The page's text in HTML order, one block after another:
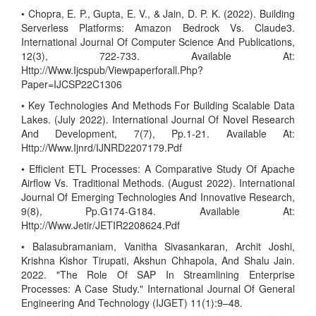
• Chopra, E. P., Gupta, E. V., & Jain, D. P. K. (2022). Building
Serverless Platforms: Amazon Bedrock Vs. Claude3.
International Journal Of Computer Science And Publications,
12(3), 722-733. Available At:
Http://Www.Ijcspub/Viewpaperforall.Php?
Paper=IJCSP22C1306
• Key Technologies And Methods For Building Scalable Data
Lakes. (July 2022). International Journal Of Novel Research
And Development, 7(7), Pp.1-21. Available At:
Http://Www.Ijnrd/IJNRD2207179.Pdf
• Efficient ETL Processes: A Comparative Study Of Apache
Airflow Vs. Traditional Methods. (August 2022). International
Journal Of Emerging Technologies And Innovative Research,
9(8), Pp.G174-G184. Available At:
Http://Www.Jetir/JETIR2208624.Pdf
• Balasubramaniam, Vanitha Sivasankaran, Archit Joshi,
Krishna Kishor Tirupati, Akshun Chhapola, And Shalu Jain.
2022. "The Role Of SAP In Streamlining Enterprise
Processes: A Case Study." International Journal Of General
Engineering And Technology (IJGET) 11(1):9–48.